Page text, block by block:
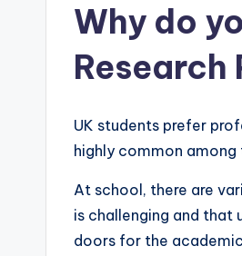
Why do
Research
UK students prefer
highly common
At school, there are
is challenging and that
doors for the